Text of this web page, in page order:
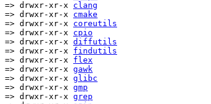
=> drwxr-xr-x clang
=> drwxr-xr-x cmake
=> drwxr-xr-x coreutils
=> drwxr-xr-x cpio
=> drwxr-xr-x diffutils
=> drwxr-xr-x findutils
=> drwxr-xr-x flex
=> drwxr-xr-x gawk
=> drwxr-xr-x glibc
=> drwxr-xr-x gmp
=> drwxr-xr-x grep